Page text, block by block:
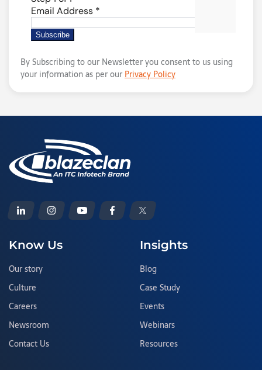
By Subscribing to our Newsletter you consent to us using
your information as per ourPrivacy Policy
Know Us
Our story
Culture
Careers
Newsroom
Contact Us
Insights
Blog
Case Study
Events
Webinars
Resources